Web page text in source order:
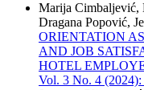
Marija
Dragana Popović,
ORIENTATION
AND JOB
HOTEL
Vol. 3 No. 4